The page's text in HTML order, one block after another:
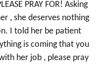
PRAY FOR! Asking
, she deserves nothing
I told her be patient
is coming that you
her job , please pray